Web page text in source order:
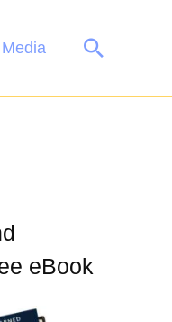
Search
eBook